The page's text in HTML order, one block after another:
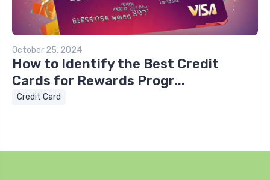
October 25, 2024
How to Identify the Best Credit
Cards for Rewards Progr...
Credit Card